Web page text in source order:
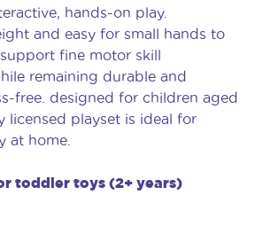
hands-on play.
and easy for small hands to
fine motor skill
remaining durable and
free. designed for children aged
licensed playset is ideal for
at home.
toddler toys (2+ years)